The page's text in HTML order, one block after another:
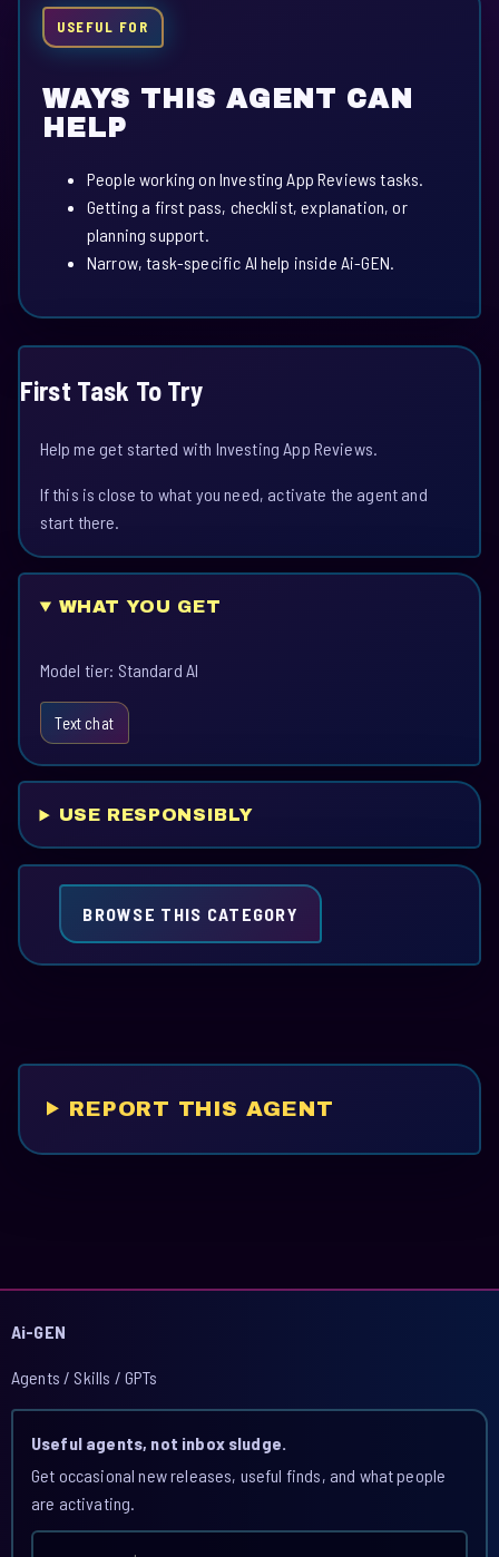
USEFUL FOR
WAYS THIS AGENT CAN
HELP
People working on Investing App Reviews tasks.
Getting a first pass, checklist, explanation, or
planning support.
Narrow, task-specific AI help inside Ai-GEN.
First Task To Try
Help me get started with Investing App Reviews.
If this is close to what you need, activate the agent and
start there.
WHAT YOU GET
Model tier: Standard AI
Text chat
USE RESPONSIBLY
BROWSE THIS CATEGORY
REPORT THIS AGENT
Ai-GEN
Agents / Skills / GPTs
Useful agents, not inbox sludge.
Get occasional new releases, useful finds, and what people
are activating.